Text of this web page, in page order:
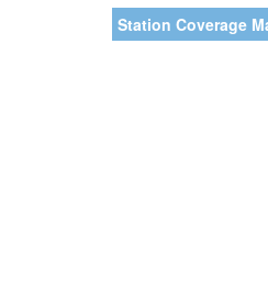
Station Coverage